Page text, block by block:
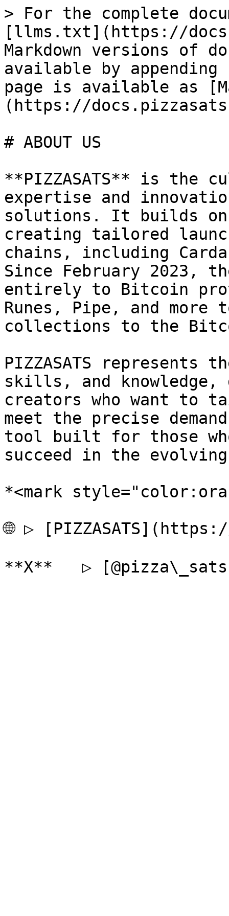
> For the complete
[llms.txt](https://
Markdown versions of
available by
page is available as
(https://
# ABOUT US
**PIZZASATS** is the
expertise and
solutions. It builds on
creating tailored
chains, including
Since February 2023,
entirely to Bitcoin
Runes, Pipe, and
collections to the
PIZZASATS
skills, and knowledge,
creators who want
meet the precise
tool built for those
succeed in the
*<mark
🌐 ▷